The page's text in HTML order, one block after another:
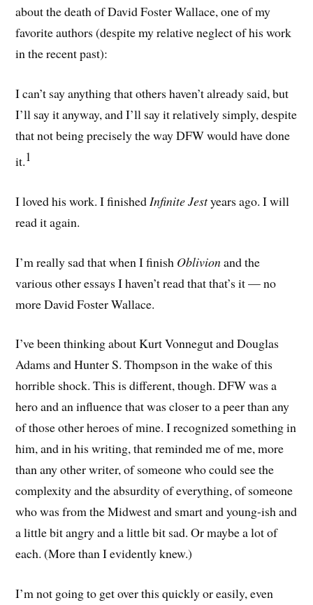
about the death of David Foster Wallace, one of my
favorite authors (despite my relative neglect of his work
in the recent past):
I can’t say anything that others haven’t already said, but
I’ll say it anyway, and I’ll say it relatively simply, despite
that not being precisely the way DFW would have done
it.1
I loved his work. I finished Infinite Jestyears ago. I will
read it again.
I’m really sad that when I finish Oblivionand the
various other essays I haven’t read that that’s it — no
more David Foster Wallace.
I’ve been thinking about Kurt Vonnegut and Douglas
Adams and Hunter S. Thompson in the wake of this
horrible shock. This is different, though. DFW was a
hero and an influence that was closer to a peer than any
of those other heroes of mine. I recognized something in
him, and in his writing, that reminded me of me, more
than any other writer, of someone who could see the
complexity and the absurdity of everything, of someone
who was from the Midwest and smart and young-ish and
a little bit angry and a little bit sad. Or maybe a lot of
each. (More than I evidently knew.)
I’m not going to get over this quickly or easily, even